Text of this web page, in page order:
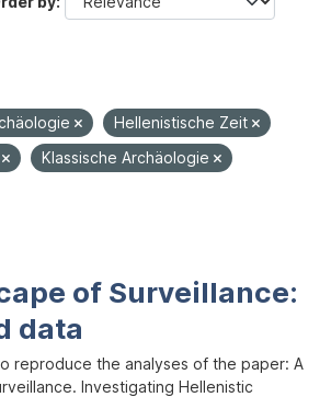
Hellenistische Zeit
Klassische Archäologie
of Surveillance:
data
reproduce the analyses of the paper: A
Investigating Hellenistic